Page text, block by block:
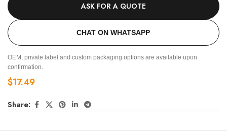
ASK FOR A QUOTE
CHAT ON WHATSAPP
OEM, private label and custom packaging options are available upon
confirmation.
$17.49
Share: